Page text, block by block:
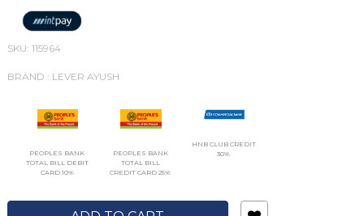
SKU: 115964
BRAND : LEVER AYUSH
PEOPLES BANK
TOTAL BILL DEBIT
CARD 10%
PEOPLES BANK
TOTAL BILL
CREDIT CARD 25%
HNB CLUB CREDIT
30%